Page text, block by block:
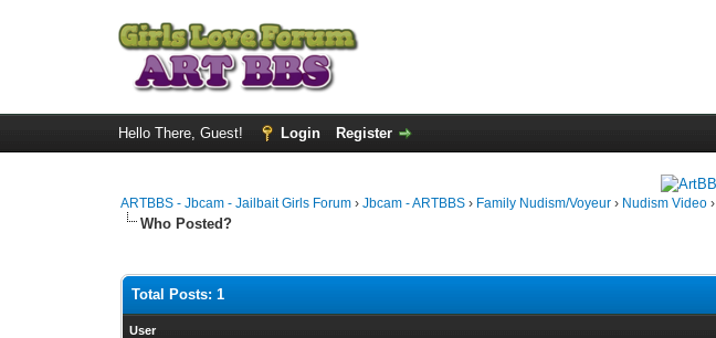
Hello There, Guest! Login Register
ARTBBS - Jbcam - Jailbait Girls Forum ›Jbcam - ARTBBS › Family Nudism/Voyeur › Nudism Video ›
Who Posted?
Total Posts: 1
User